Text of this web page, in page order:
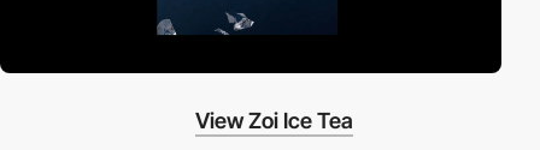
View Zoi Ice Tea